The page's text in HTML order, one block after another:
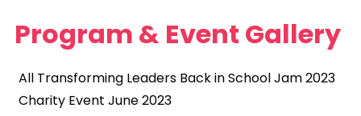
Program & Event Gallery
All Transforming Leaders Back in School Jam 2023
Charity Event June 2023